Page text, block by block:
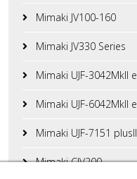
Mimaki JV100-160
Mimaki JV330 Series
Mimaki UJF-3042MkII e
Mimaki UJF-6042MkII e
Mimaki UJF-7151 plusII
Mimaki CJV200